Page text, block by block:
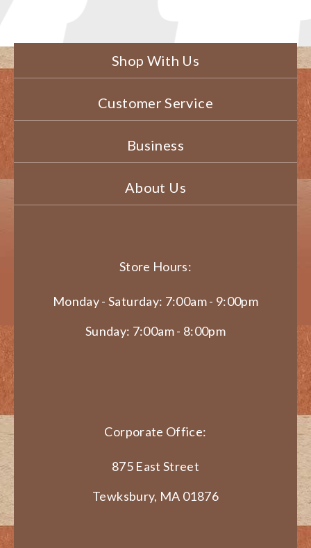
Shop With Us
Customer Service
Business
About Us
Store Hours:
Monday - Saturday: 7:00am - 9:00pm
Sunday: 7:00am - 8:00pm
Corporate Office:
875 East Street
Tewksbury, MA 01876